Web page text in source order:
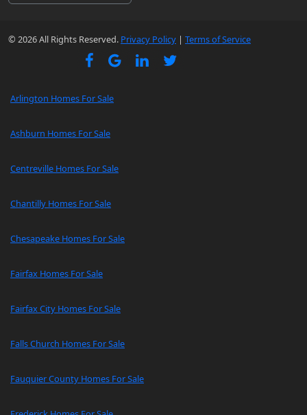
© 2026 All Rights Reserved. Privacy Policy | Terms of Service
Arlington Homes For Sale
Ashburn Homes For Sale
Centreville Homes For Sale
Chantilly Homes For Sale
Chesapeake Homes For Sale
Fairfax Homes For Sale
Fairfax City Homes For Sale
Falls Church Homes For Sale
Fauquier County Homes For Sale